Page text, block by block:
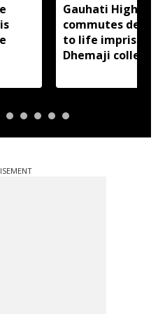
Gauhati High
commutes
to life
Dhemaji